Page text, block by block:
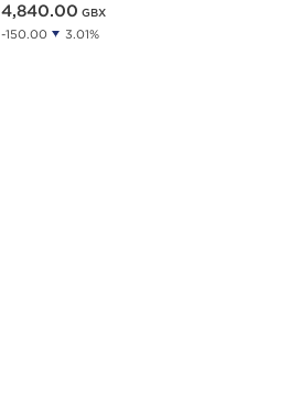
4,840.00 GBX
-150.00 3.01%